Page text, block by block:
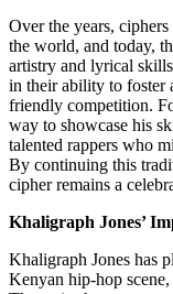
Over the years,
the world, and today,
artistry and lyrical
in their ability to foster
friendly competition.
way to showcase his
talented rappers who
By continuing this
cipher remains a
Khaligraph Jones’
Khaligraph Jones has
Kenyan hip-hop